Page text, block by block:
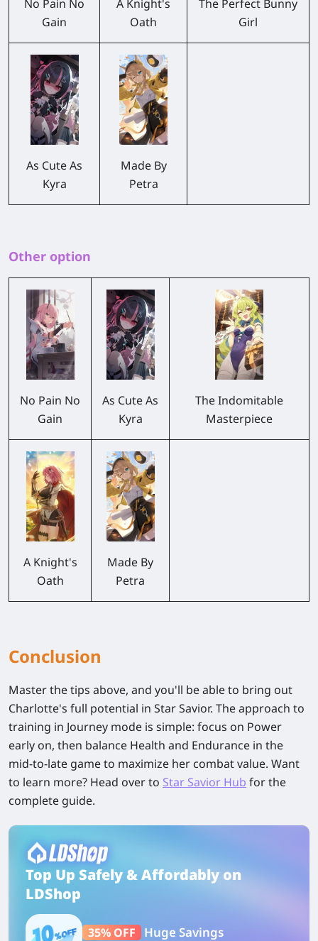
No Pain No
Gain
A Knight's
Oath
The Perfect Bunny
Girl
As Cute As
Kyra
Made By
Petra
Other option
No Pain No
Gain
As Cute As
Kyra
The Indomitable
Masterpiece
A Knight's
Oath
Made By
Petra
Conclusion
Master the tips above, and you'll be able to bring out
Charlotte's full potential in Star Savior. The approach to
training in Journey mode is simple: focus on Power
early on, then balance Health and Endurance in the
mid-to-late game to maximize her combat value. Want
to learn more? Head over to Star Savior Hub for the
complete guide.
Top Up Safely & Affordably on
LDShop
35% OFF Huge Savings